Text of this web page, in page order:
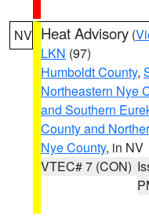
NV Heat Advisory (
LKN (97)
Humboldt County,
Northeastern Nye
and Southern
County and
Nye County, in NV
VTEC# 7 (CON)